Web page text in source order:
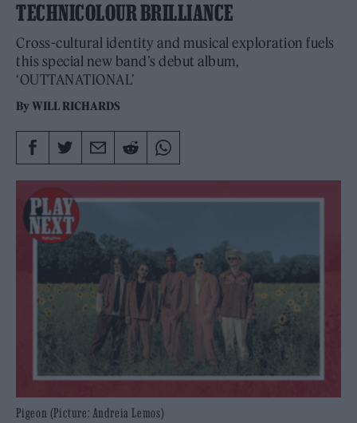
TECHNICOLOUR BRILLIANCE
Cross-cultural identity and musical exploration fuels
this special new band’s debut album,
‘OUTTANATIONAL’
ByWILL RICHARDS
Pigeon (Picture: Andreia Lemos)